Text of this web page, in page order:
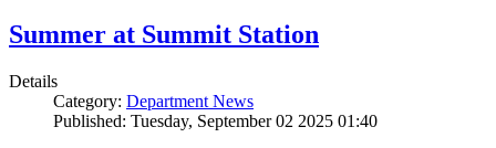
Summer at Summit Station
Details
Category: Department News
Published: Tuesday, September 02 2025 01:40